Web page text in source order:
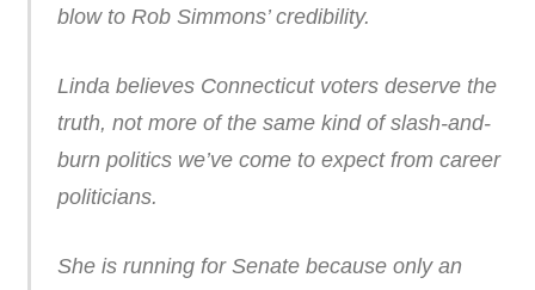
blow to Rob Simmons’ credibility.
Linda believes Connecticut voters deserve the
truth, not more of the same kind of slash-and-
burn politics we’ve come to expect from career
politicians.
She is running for Senate because only an